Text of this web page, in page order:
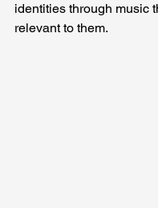
identities through music
relevant to them.